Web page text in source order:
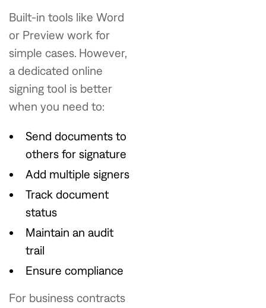
Built-in tools like Word
or Preview work for
simple cases. However,
a dedicated online
signing tool is better
when you need to:
Send documents to
others for signature
Add multiple signers
Track document
status
Maintain an audit
trail
Ensure compliance
For business contracts